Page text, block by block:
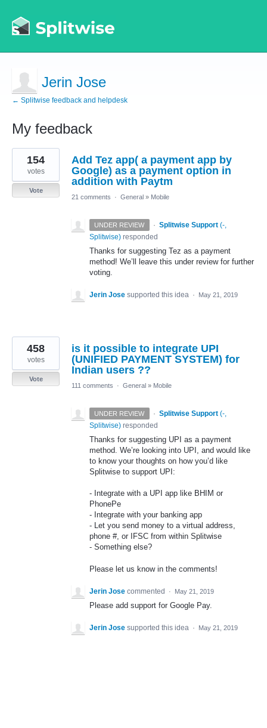
Jerin Jose
← Splitwise feedback and helpdesk
My feedback
2
results
found
Add Tez app( a payment app by
Google) as a payment option in
addition with Paytm
154
votes
Vote
21 comments
· General » Mobile
UNDER REVIEW · Splitwise Support (-,
Splitwise) responded
Thanks for suggesting Tez as a payment
method! We’ll leave this under review for further
voting.
Jerin Jose supported this idea · May 21, 2019
is it possible to integrate UPI
(UNIFIED PAYMENT SYSTEM) for
Indian users ??
458
votes
Vote
111 comments
· General » Mobile
UNDER REVIEW · Splitwise Support (-,
Splitwise) responded
Thanks for suggesting UPI as a payment
method. We’re looking into UPI , and would like
to know your thoughts on how you’d like
Splitwise to support UPI :
- Integrate with a UPI app like BHIM or
PhonePe
- Integrate with your banking app
- Let you send money to a virtual address,
phone #, or
IFSC from within Splitwise
- Something else?
Please let us know in the comments!
Jerin Jose commented · May 21, 2019
Please add support for Google Pay.
Jerin Jose supported this idea · May 21, 2019